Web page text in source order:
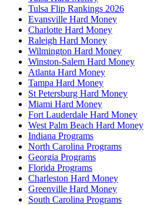
Tulsa Flip Rankings 2026
Evansville Hard Money
Charlotte Hard Money
Raleigh Hard Money
Wilmington Hard Money
Winston-Salem Hard Money
Atlanta Hard Money
Tampa Hard Money
St Petersburg Hard Money
Miami Hard Money
Fort Lauderdale Hard Money
West Palm Beach Hard Money
Indiana Programs
North Carolina Programs
Georgia Programs
Florida Programs
Charleston Hard Money
Greenville Hard Money
South Carolina Programs